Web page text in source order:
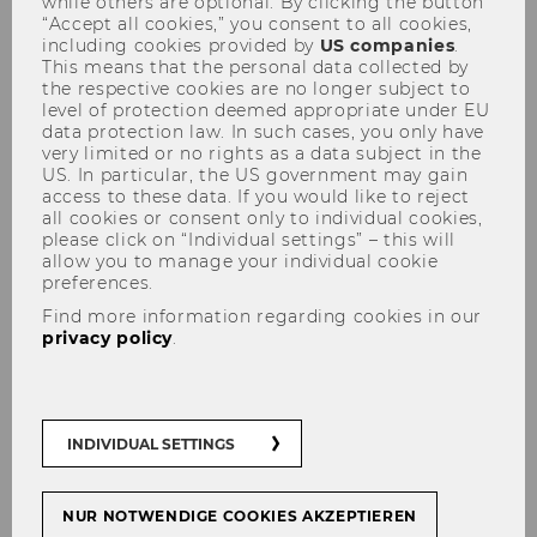
WU at place 13 in Financial
Times Global Masters in
Management ranking
SHARE SHARE
10/09/2018
best degree programs in management
by the renowned business newspaper
Financial Times, WU remained at 13th
“Accept all cookies,” you consent to all cookies,
including cookies provided by US companies
This means that the personal data collected by
the respective cookies are no longer subject to
level of protection deemed appropriate under EU
data protection law. In such cases, you only have
very limited or no rights as a data subject in the
US. In particular, the US government may gain
access to these data. If you would like to reject
all cookies or consent only to individual cookies,
please click on “Individual settings” – this will
allow you to manage your individual cookie
preferences.
Find more information regarding cookies in our
privacy policy
INDIVIDUAL SETTINGS
NUR NOTWENDIGE COOKIES AKZEPTIEREN